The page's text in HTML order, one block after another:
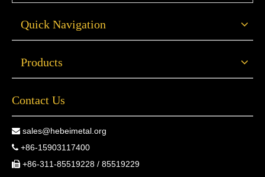
Quick Navigation
Products
Contact Us
 sales@hebeimetal.org
 +86-15903117400
 +86-311-85519228 / 85519229